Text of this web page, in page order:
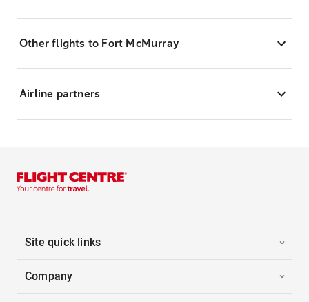
Other flights to Fort McMurray
Airline partners
Site quick links
Company